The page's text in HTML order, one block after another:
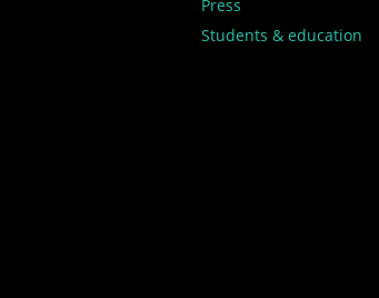
Press
Students & education